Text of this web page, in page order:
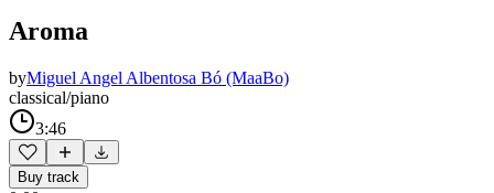
Aroma
byMiguel Angel Albentosa Bó (MaaBo)
classical/piano
3:46
Buy track